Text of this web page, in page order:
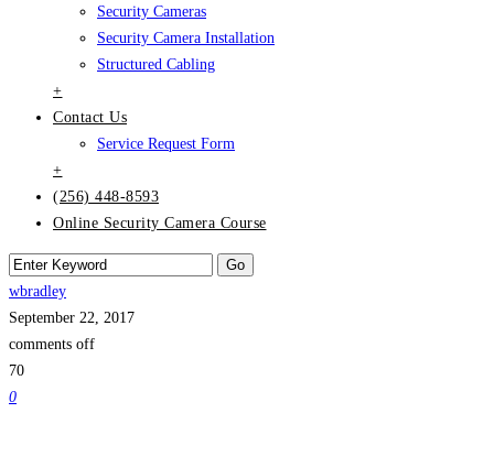
Security Cameras
Security Camera Installation
Structured Cabling
+
Contact Us
Service Request Form
+
(256) 448-8593
Online Security Camera Course
wbradley
September 22, 2017
comments off
70
0